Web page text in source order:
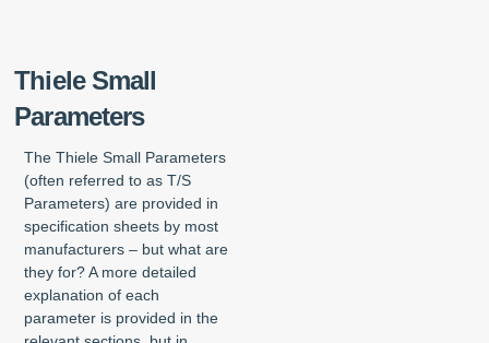
Thiele Small
Parameters
The Thiele Small Parameters
(often referred to as T/S
Parameters) are provided in
specification sheets by most
manufacturers – but what are
they for? A more detailed
explanation of each
parameter is provided in the